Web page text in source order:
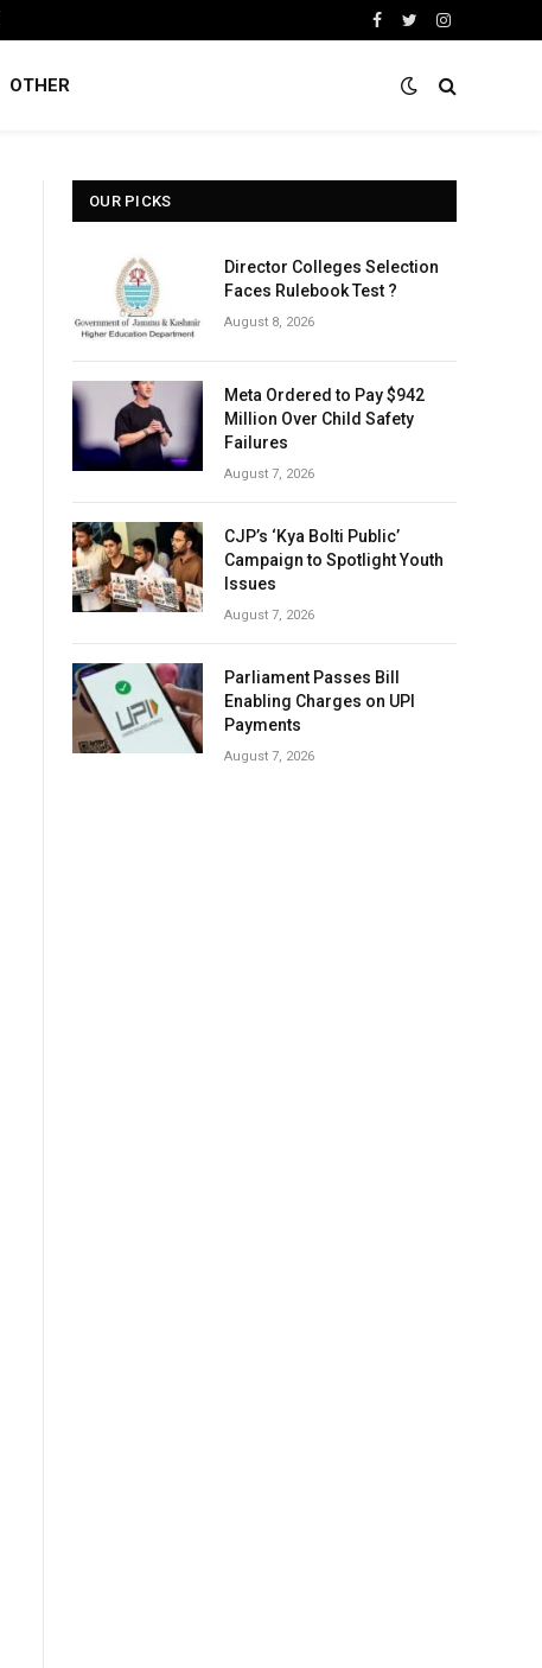
Facebook
TwitterInstagram
OTHER
OUR PICKS
Director Colleges Selection
Faces Rulebook Test ?
August 8, 2026
Meta Ordered to Pay $942
Million Over Child Safety
Failures
August 7, 2026
CJP’s ‘Kya Bolti Public’
Campaign to Spotlight Youth
Issues
August 7, 2026
Parliament Passes Bill
Enabling Charges on UPI
Payments
August 7, 2026